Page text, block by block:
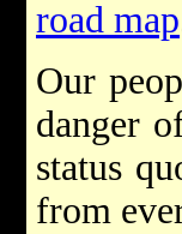
road map
Our
danger
status
from